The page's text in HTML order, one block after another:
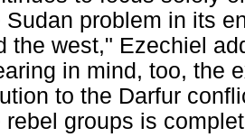
Sudan problem in its
the west," Ezechiel
in mind, too, the
to the Darfur
rebel groups is